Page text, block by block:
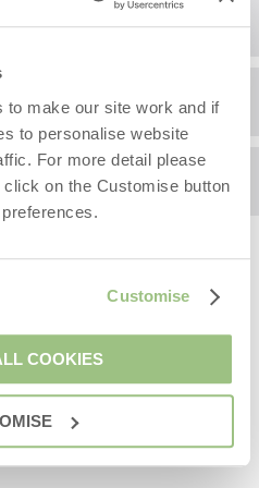
make our site work and if
to personalise website
For more detail please
click on the Customise button
Customise
COOKIES
of writing.
walk away and next
,visit the historic house
Churchwhere the famous
-View details